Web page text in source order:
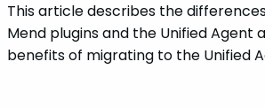
This article describes the
Mend plugins and the Unified Agent
benefits of migrating to the Unified